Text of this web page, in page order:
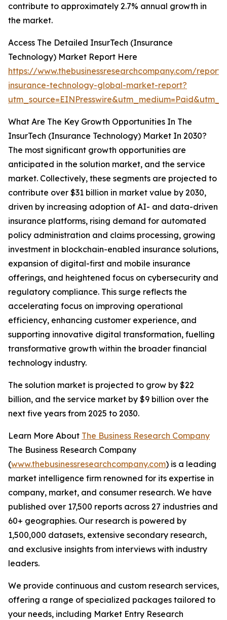
contribute to approximately 2.7% annual growth in
the market.
Access The Detailed InsurTech (Insurance
Technology) Market Report Here
https://www.thebusinessresearchcompany.com/
insurance-technology-global-market-report?
What Are The Key Growth Opportunities In The
InsurTech (Insurance Technology) Market In 2030?
The most significant growth opportunities are
anticipated in the solution market, and the service
market. Collectively, these segments are projected to
contribute over $31 billion in market value by 2030,
driven by increasing adoption of AI- and data-driven
insurance platforms, rising demand for automated
policy administration and claims processing, growing
investment in blockchain-enabled insurance solutions,
expansion of digital-first and mobile insurance
offerings, and heightened focus on cybersecurity and
regulatory compliance. This surge reflects the
accelerating focus on improving operational
efficiency, enhancing customer experience, and
supporting innovative digital transformation, fuelling
transformative growth within the broader financial
technology industry.
The solution market is projected to grow by $22
billion, and the service market by $9 billion over the
next five years from 2025 to 2030.
Learn More About The Business Research Company
The Business Research Company
(www.thebusinessresearchcompany.com) is a leading
market intelligence firm renowned for its expertise in
company, market, and consumer research. We have
published over 17,500 reports across 27 industries and
60+ geographies. Our research is powered by
1,500,000 datasets, extensive secondary research,
and exclusive insights from interviews with industry
leaders.
We provide continuous and custom research services,
offering a range of specialized packages tailored to
your needs, including Market Entry Research